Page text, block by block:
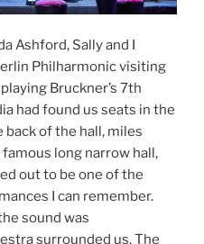
Ashford, Sally and I
Philharmonic visiting
Bruckner’s 7th
had found us seats in the
back of the hall, miles
long narrow hall,
out to be one of the
I can remember.
sound was
surrounded us. The